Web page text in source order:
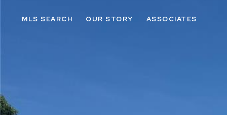
MLS SEARCH OUR STORY ASSOCIATES